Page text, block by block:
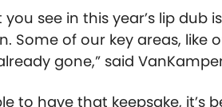
see in this year’s lip dub
Some of our key areas,
gone,” said
to have that keepsake, it’s